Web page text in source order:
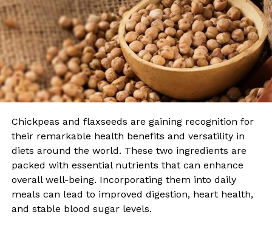
Chickpeas and flaxseeds are gaining recognition for
their remarkable health benefits and versatility in
diets around the world. These two ingredients are
packed with essential nutrients that can enhance
overall well-being. Incorporating them into daily
meals can lead to improved digestion, heart health,
and stable blood sugar levels.